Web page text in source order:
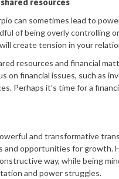
resources
can sometimes lead to
of being overly controlling or
create tension in your
resources and financial
on financial issues, such as
Perhaps it’s time for a
and transformative
and opportunities for growth.
way, while being
and power struggles.